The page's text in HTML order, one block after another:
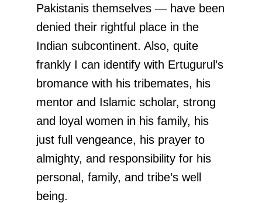
Pakistanis themselves — have been
denied their rightful place in the
Indian subcontinent. Also, quite
frankly I can identify with Ertugurul’s
bromance with his tribemates, his
mentor and Islamic scholar, strong
and loyal women in his family, his
just full vengeance, his prayer to
almighty, and responsibility for his
personal, family, and tribe’s well
being.